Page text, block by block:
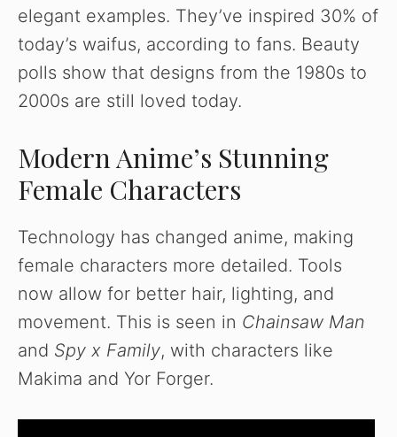
elegant examples. They’ve inspired 30% of
today’s waifus, according to fans. Beauty
polls show that designs from the 1980s to
2000s are still loved today.
Modern Anime’s Stunning
Female Characters
Technology has changed anime, making
female characters more detailed. Tools
now allow for better hair, lighting, and
movement. This is seen in Chainsaw Man
and Spy x Family, with characters like
Makima and Yor Forger.